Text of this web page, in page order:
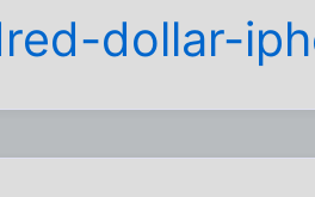
dollar-